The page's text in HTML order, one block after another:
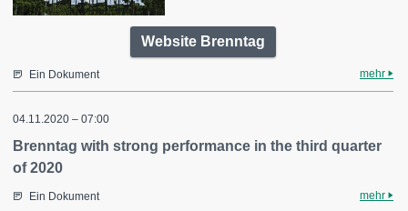
Website Brenntag
Ein Dokument mehr
04.11.2020 – 07:00
Brenntag with strong performance in the third quarter
of 2020
Ein Dokument mehr